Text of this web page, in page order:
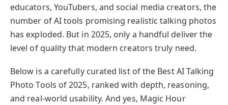
educators, YouTubers, and social media creators, the
number of AI tools promising realistic talking photos
has exploded. But in 2025, only a handful deliver the
level of quality that modern creators truly need.
Below is a carefully curated list of the Best AI Talking
Photo Tools of 2025, ranked with depth, reasoning,
and real-world usability. And yes, Magic Hour